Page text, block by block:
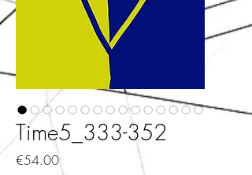
Time5_333-352
€54.00Price